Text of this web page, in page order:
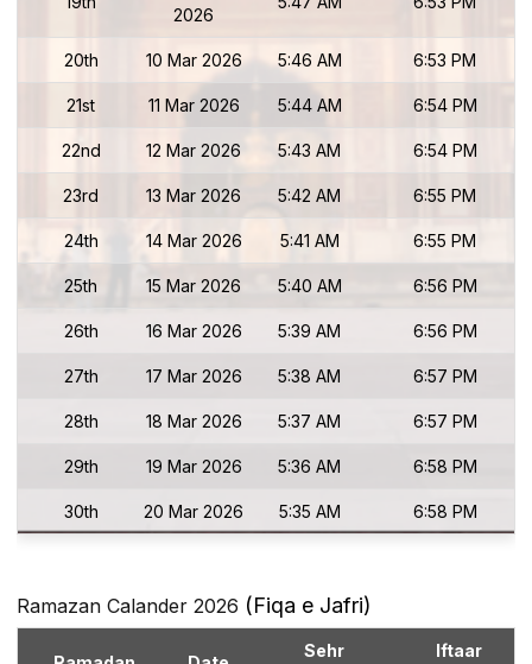
2026
20th 10 Mar 2026 5:46 AM 6:53 PM
21st 11 Mar 2026 5:44 AM 6:54 PM
22nd 12 Mar 2026 5:43 AM 6:54 PM
23rd 13 Mar 2026 5:42 AM 6:55 PM
24th 14 Mar 2026 5:41 AM 6:55 PM
25th 15 Mar 2026 5:40 AM 6:56 PM
26th 16 Mar 2026 5:39 AM 6:56 PM
27th 17 Mar 2026 5:38 AM 6:57 PM
28th 18 Mar 2026 5:37 AM 6:57 PM
29th 19 Mar 2026 5:36 AM 6:58 PM
30th 20 Mar 2026 5:35 AM 6:58 PM
Ramazan Calander 2026 (Fiqa e Jafri)
Sehr Iftaar